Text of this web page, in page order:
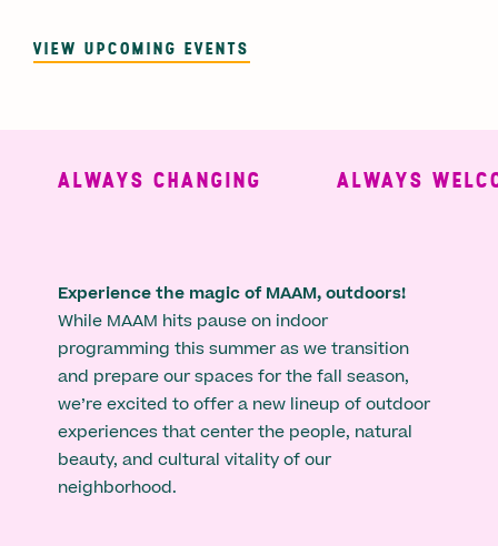
VIEW UPCOMING EVENTS
ALWAYS CHANGING ALWAYS
Experience the magic of MAAM, outdoors!
While MAAM hits pause on indoor
programming this summer as we transition
and prepare our spaces for the fall season,
we’re excited to offer a new lineup of outdoor
experiences that center the people, natural
beauty, and cultural vitality of our
neighborhood.